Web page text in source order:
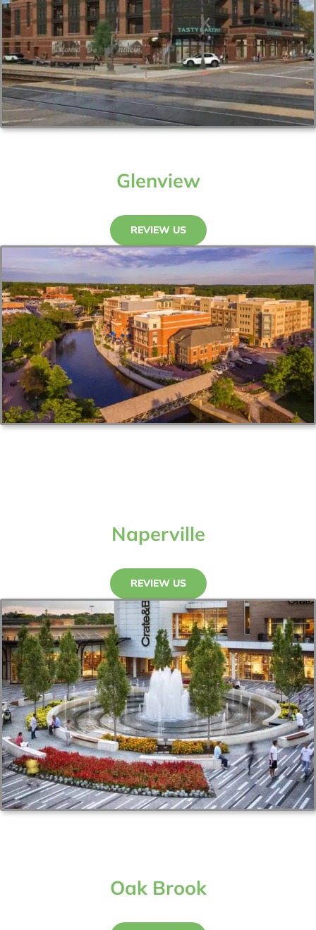
Glenview
REVIEW US
Naperville
REVIEW US
Oak Brook